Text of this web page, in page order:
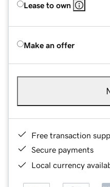
Lease to own
Make an offer
Free transaction
Secure payments
Local currency